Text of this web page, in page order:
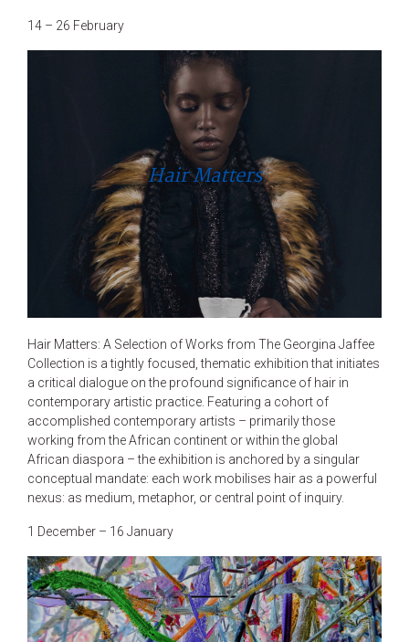
14 – 26 February
Hair Matters
Hair Matters: A Selection of Works from The Georgina Jaffee
Collection is a tightly focused, thematic exhibition that initiates
a critical dialogue on the profound significance of hair in
contemporary artistic practice. Featuring a cohort of
accomplished contemporary artists – primarily those
working from the African continent or within the global
African diaspora – the exhibition is anchored by a singular
conceptual mandate: each work mobilises hair as a powerful
nexus: as medium, metaphor, or central point of inquiry.
1 December – 16 January